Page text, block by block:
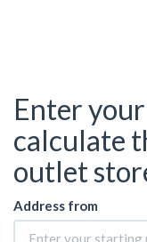
Enter
calculate
outlet
Address from